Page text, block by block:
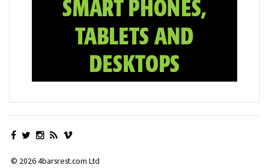
© 2026 4barsrest.com Ltd